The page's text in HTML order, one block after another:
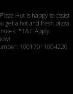
Hut is happy to assist
get a hot and fresh pizza
*T&C Apply.
10017011004220